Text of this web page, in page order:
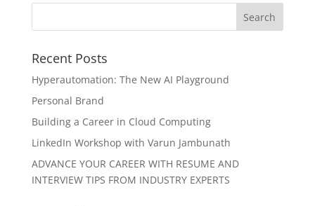
Recent Posts
Hyperautomation: The New AI Playground
Personal Brand
Building a Career in Cloud Computing
LinkedIn Workshop with Varun Jambunath
ADVANCE YOUR CAREER WITH RESUME AND
INTERVIEW TIPS FROM INDUSTRY EXPERTS